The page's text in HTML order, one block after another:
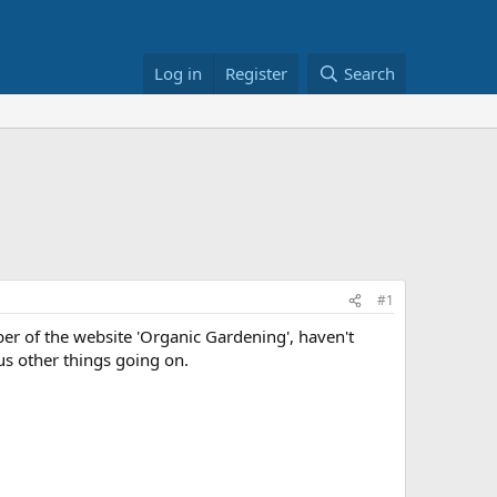
Log in Register Search
#1
of the website 'Organic Gardening', haven't
other things going on.